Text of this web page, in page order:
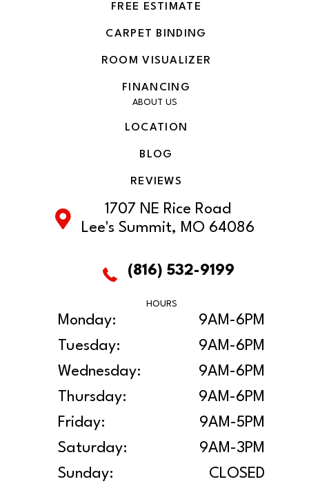
FREE ESTIMATE
CARPET BINDING
ROOM VISUALIZER
FINANCING
ABOUT US
LOCATION
BLOG
REVIEWS
1707 NE Rice Road
Lee's Summit, MO 64086
(816) 532-9199
HOURS
Monday:
9AM-6PM
Tuesday:
9AM-6PM
Wednesday:
9AM-6PM
Thursday:
9AM-6PM
Friday:
9AM-5PM
Saturday:
9AM-3PM
Sunday:
CLOSED